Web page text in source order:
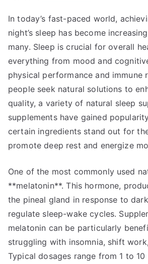
In today’s fast-paced world,
night’s sleep has become
many. Sleep is crucial for overall
everything from mood and
physical performance and immune
people seek natural solutions to
quality, a variety of natural sleep
supplements have gained
certain ingredients stand out for
promote deep rest and energize
One of the most commonly used
**melatonin**. This hormone,
the pineal gland in response to
regulate sleep-wake cycles.
melatonin can be particularly
struggling with insomnia, shift
Typical dosages range from 1 to 10